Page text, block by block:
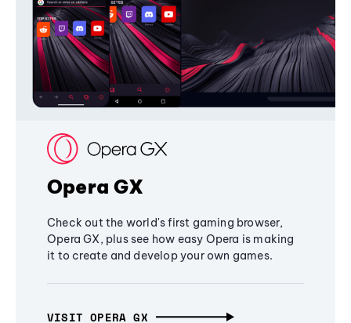
Opera GX
Check out the world's first gaming browser,
Opera GX, plus see how easy Opera is making
it to create and develop your own games.
VISIT OPERA GX